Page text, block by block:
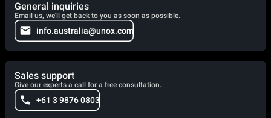
General inquiries
Email us, we'll get back to you as soon as possible.
info.australia@unox.com
Sales support
Give our experts a call for a free consultation.
+61 3 9876 0803